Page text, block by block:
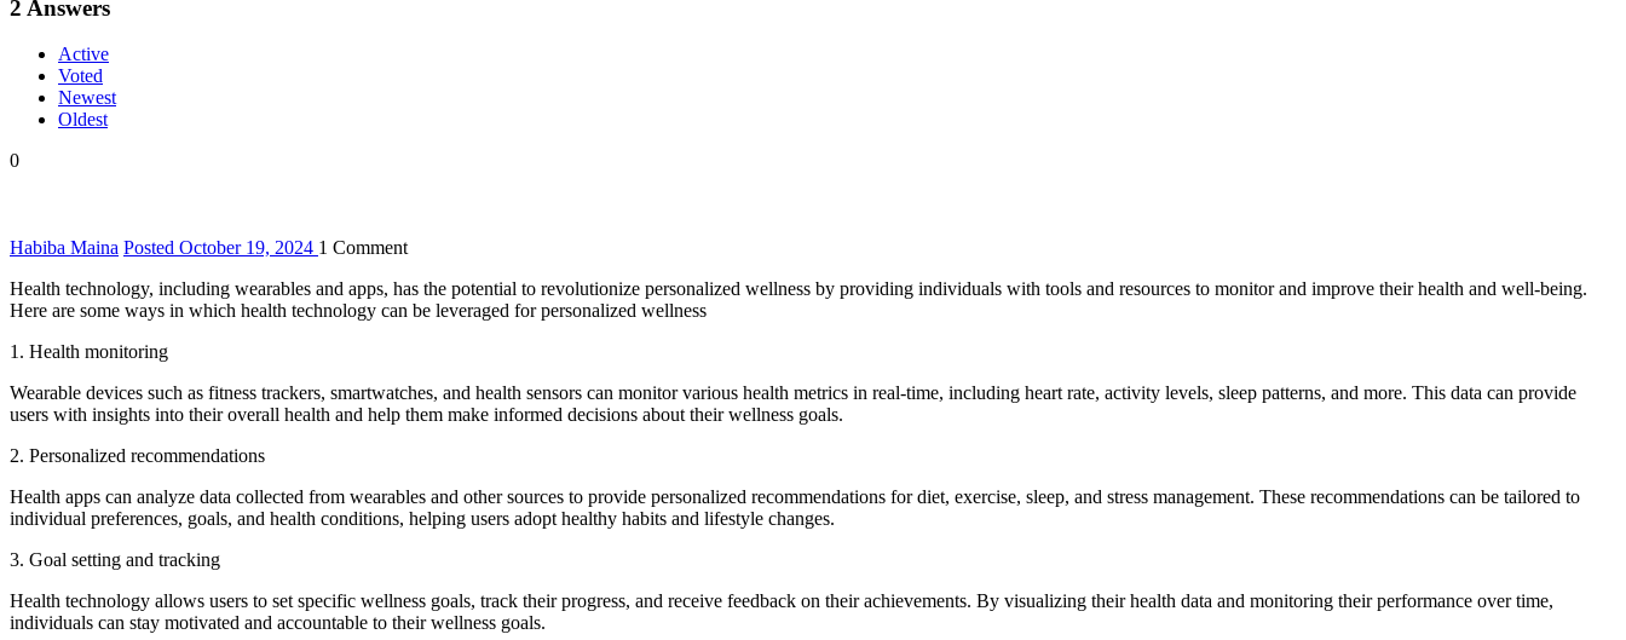
2 Answers
Active
Voted
Newest
Oldest
0
Habiba Maina Posted October 19, 2024 1 Comment
Health technology, including wearables and apps, has the potential to revolutionize personalized wellness by providing individuals with tools and resources to monitor and improve their health and well-being.
Here are some ways in which health technology can be leveraged for personalized wellness
1. Health monitoring
Wearable devices such as fitness trackers, smartwatches, and health sensors can monitor various health metrics in real-time, including heart rate, activity levels, sleep patterns, and more. This data can provide
users with insights into their overall health and help them make informed decisions about their wellness goals.
2. Personalized recommendations
Health apps can analyze data collected from wearables and other sources to provide personalized recommendations for diet, exercise, sleep, and stress management. These recommendations can be tailored to
individual preferences, goals, and health conditions, helping users adopt healthy habits and lifestyle changes.
3. Goal setting and tracking
Health technology allows users to set specific wellness goals, track their progress, and receive feedback on their achievements. By visualizing their health data and monitoring their performance over time,
individuals can stay motivated and accountable to their wellness goals.